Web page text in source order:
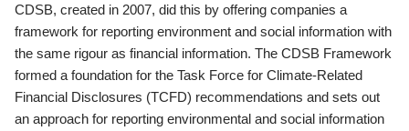
CDSB, created in 2007, did this by offering companies a
framework for reporting environment and social information with
the same rigour as financial information. The CDSB Framework
formed a foundation for the Task Force for Climate-Related
Financial Disclosures (TCFD) recommendations and sets out
an approach for reporting environmental and social information